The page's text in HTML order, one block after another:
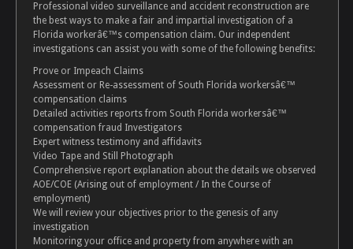
Professional video surveillance and accident reconstruction are
the best ways to make a fair and impartial investigation of a
Florida workerâ€™s compensation claim. Our independent
investigations can assist you with some of the following benefits:
Prove or Impeach Claims
Assessment or Re-assessment of South Florida workersâ€™
compensation claims
Detailed activities reports from South Florida workersâ€™
compensation fraud Investigators
Expert witness testimony and affidavits
Video Tape and Still Photograph
Comprehensive report explanation about the details we observed
AOE/COE (Arising out of employment / In the Course of
employment)
We will review your objectives prior to the genesis of any
investigation
Monitoring your office and property from anywhere with an